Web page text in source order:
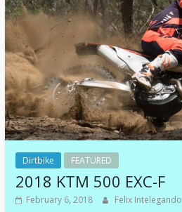
Dirtbike FEATURED
2018 KTM 500 EXC-F
February 6, 2018 Felix Intelegando